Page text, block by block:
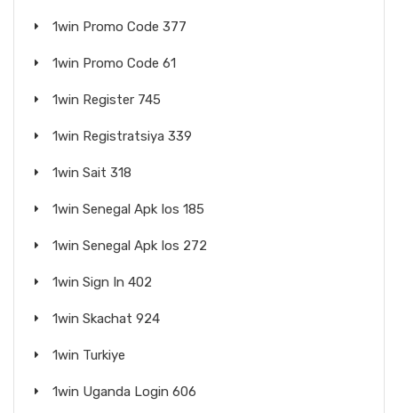
1win Promo Code 377
1win Promo Code 61
1win Register 745
1win Registratsiya 339
1win Sait 318
1win Senegal Apk Ios 185
1win Senegal Apk Ios 272
1win Sign In 402
1win Skachat 924
1win Turkiye
1win Uganda Login 606